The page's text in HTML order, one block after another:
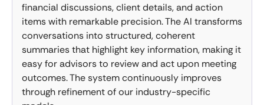
financial discussions, client details, and action
items with remarkable precision. The AI transforms
conversations into structured, coherent
summaries that highlight key information, making it
easy for advisors to review and act upon meeting
outcomes. The system continuously improves
through refinement of our industry-specific